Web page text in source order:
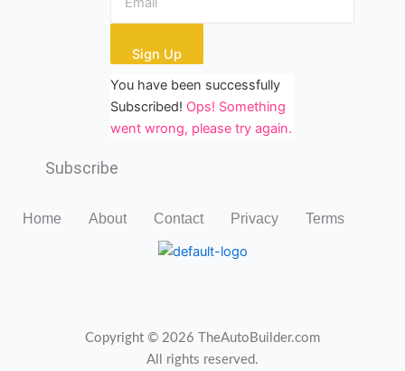
Sign Up
You have been successfully
Subscribed! Ops! Something
went wrong, please try again.
Subscribe
Home About Contact Privacy Terms
Copyright © 2026 TheAutoBuilder.com
All rights reserved.